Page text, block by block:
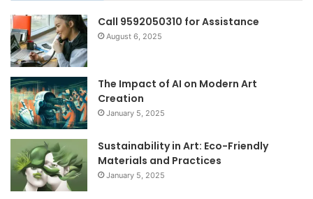
Call 9592050310 for Assistance
August 6, 2025
The Impact of AI on Modern Art
Creation
January 5, 2025
Sustainability in Art: Eco-Friendly
Materials and Practices
January 5, 2025